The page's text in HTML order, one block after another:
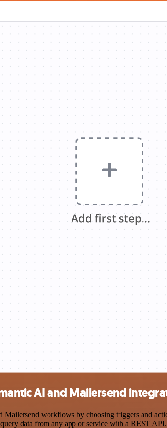
AI and Mailersend
Mailersend workflows by choosing triggers and
data from any app or service with a REST API.